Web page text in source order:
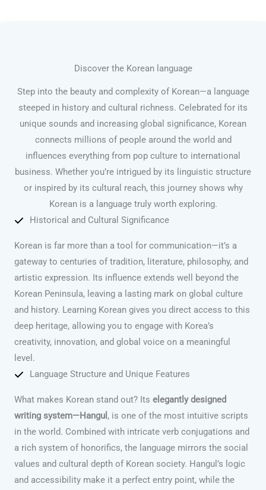
Discover the Korean language
Step into the beauty and complexity of Korean—a language
steeped in history and cultural richness. Celebrated for its
unique sounds and increasing global significance, Korean
connects millions of people around the world and
influences everything from pop culture to international
business. Whether you’re intrigued by its linguistic structure
or inspired by its cultural reach, this journey shows why
Korean is a language truly worth exploring.
Historical and Cultural Significance
Korean is far more than a tool for communication—it’s a
gateway to centuries of tradition, literature, philosophy, and
artistic expression. Its influence extends well beyond the
Korean Peninsula, leaving a lasting mark on global culture
and history. Learning Korean gives you direct access to this
deep heritage, allowing you to engage with Korea’s
creativity, innovation, and global voice on a meaningful
level.
Language Structure and Unique Features
What makes Korean stand out? Its elegantly designed
writing system—Hangul , is one of the most intuitive scripts
in the world. Combined with intricate verb conjugations and
a rich system of honorifics, the language mirrors the social
values and cultural depth of Korean society. Hangul’s logic
and accessibility make it a perfect entry point, while the